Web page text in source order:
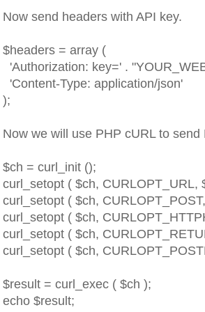
Now send headers with API key.
$headers = array (
'Authorization: key=' .
'Content-Type: application/json'
);
Now we will use PHP cURL to send
$ch = curl_init ();
curl_setopt ( $ch, CURLOPT_URL,
curl_setopt ( $ch,
curl_setopt ( $ch,
curl_setopt ( $ch,
curl_setopt ( $ch,
$result = curl_exec ( $ch );
echo $result;